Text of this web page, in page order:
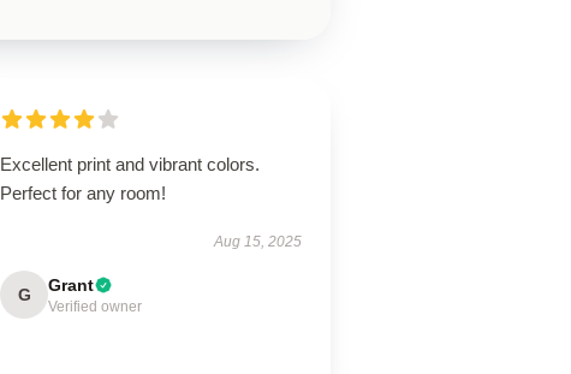
Excellent print and vibrant colors.
Perfect for any room!
Aug 15, 2025
G Grant
Verified owner